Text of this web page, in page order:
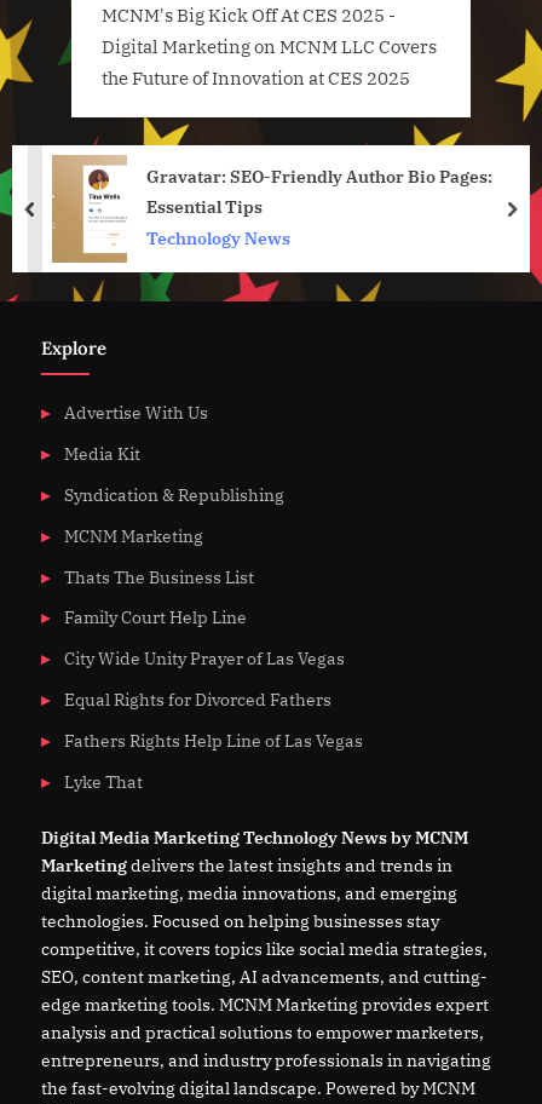
MCNM's Big Kick Off At CES 2025 -
Digital Marketingon MCNM LLC Covers
the Future of Innovation at CES 2025
Gravatar: SEO-Friendly Author Bio Pages:
Essential Tips
Technology News
prev
Explore
Advertise With Us
Media Kit
Syndication & Republishing
MCNM Marketing
Thats The Business List
Family Court Help Line
City Wide Unity Prayer of Las Vegas
Equal Rights for Divorced Fathers
Fathers Rights Help Line of Las Vegas
Lyke That
DigitalMediaMarketing Technology News by MCNM
Marketingdelivers the latest insights and trends in
digital marketing, media innovations, and emerging
technologies. Focused on helping businesses stay
competitive, it covers topics like social media strategies,
SEO, content marketing, AI advancements, and cutting-
edge marketing tools. MCNM Marketing provides expert
analysis and practical solutions to empower marketers,
entrepreneurs, and industry professionals in navigating
the fast-evolving digital landscape. Powered by MCNM